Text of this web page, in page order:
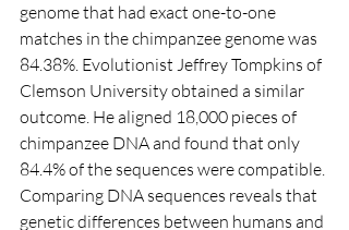
genome that had exact one-to-one
matches in the chimpanzee genome was
84.38%. Evolutionist Jeffrey Tompkins of
Clemson University obtained a similar
outcome. He aligned 18,000 pieces of
chimpanzee DNA and found that only
84.4% of the sequences were compatible.
Comparing DNA sequences reveals that
genetic differences between humans and